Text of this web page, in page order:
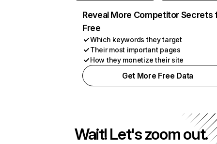
Reveal More Competitor Secrets
Free
Which keywords they target
Their most important pages
How they monetize their site
Get More Free Data
Wait! Let's zoom out.